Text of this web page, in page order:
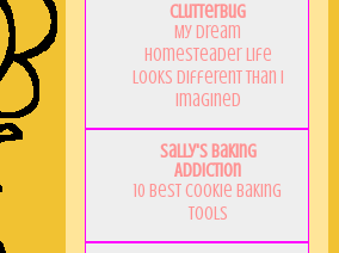
Clutterbug
My Dream
Homesteader Life
Looks Different Than I
Imagined
Sally's Baking
Addiction
10 Best Cookie Baking
Tools